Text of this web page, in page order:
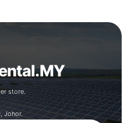
store.
Johor.